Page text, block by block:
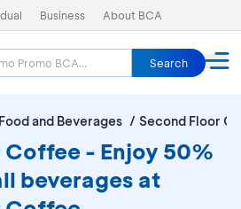
Business About BCA
Search
Food and Beverages Second Floor
- Enjoy 50%
beverages at